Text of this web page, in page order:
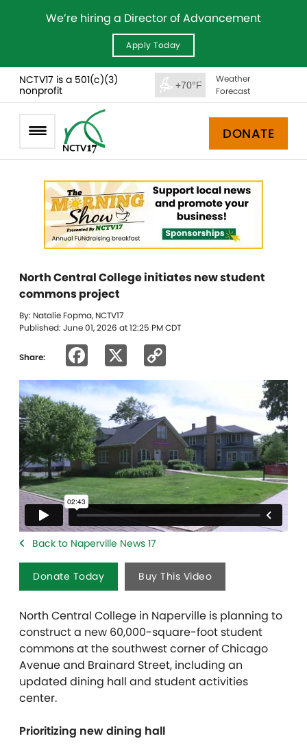
We’re hiring a Director of Advancement
Apply Today
NCTV17 is a 501(c)(3)
nonprofit
+70°F
Weather
Forecast
DONATE
North Central College initiates new student
commons project
By: Natalie Fopma, NCTV17
Published: June 01, 2026 at 12:25 PM CDT
Share: Facebook
Link
Back to Naperville News 17
Donate Today Buy This Video
North Central College in Naperville is planning to
construct a new 60,000-square-foot student
commons at the southwest corner of Chicago
Avenue and Brainard Street, including an
updated dining hall and student activities
center.
Prioritizing new dining hall